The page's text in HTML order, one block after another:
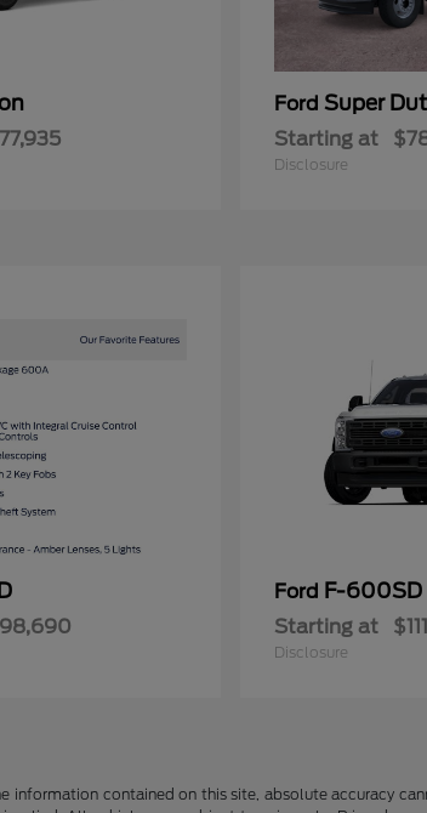
Ford Super
Starting at
Disclosure
Ford F-600SD
Starting at
Disclosure
information contained on this site, absolute accuracy